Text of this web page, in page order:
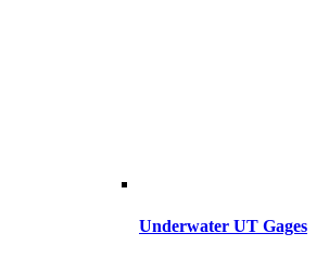
Underwater UT Gages